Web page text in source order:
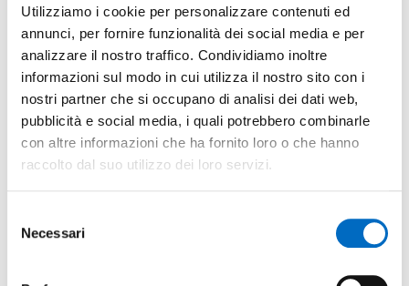
Utilizziamo i cookie per personalizzare contenuti ed
annunci, per fornire funzionalità dei social media e per
analizzare il nostro traffico. Condividiamo inoltre
informazioni sul modo in cui utilizza il nostro sito con i
nostri partner che si occupano di analisi dei dati web,
pubblicità e social media, i quali potrebbero combinarle
con altre informazioni che ha fornito loro o che hanno
raccolto dal suo utilizzo dei loro servizi.
delNecessari
Innovation hub
Research center / Innovation
center / Technology parks
Parco Tecnologico Padano (PTP)
"DNA controlled" brand